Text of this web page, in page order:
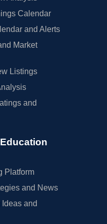
Calendar
and Alerts
Market
Listings
and
Platform
and News
and